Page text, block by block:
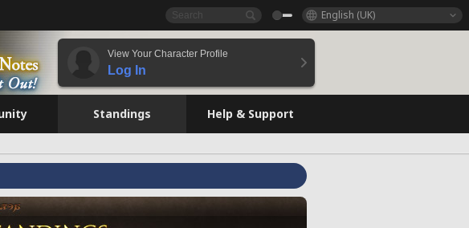
English (UK)
View Your Character Profile
Log In
Standings Help & Support